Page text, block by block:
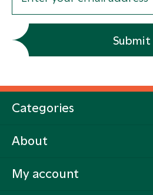
Submit
Categories
About
My account